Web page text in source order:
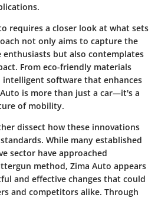
requires a closer look at what sets
not only aims to capture the
but also contemplates
From eco-friendly materials
software that enhances
is more than just a car—it's a
of mobility.
dissect how these innovations
While many established
sector have approached
method, Zima Auto appears
and effective changes that could
and competitors alike. Through